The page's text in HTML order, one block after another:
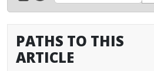
PATHS TO THIS
ARTICLE